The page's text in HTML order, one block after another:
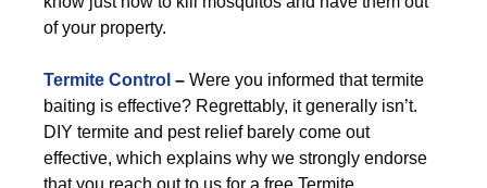
of your property.
Termite Control – Were you informed that termite
baiting is effective? Regrettably, it generally isn’t.
DIY termite and pest relief barely come out
effective, which explains why we strongly endorse
that you reach out to us for a free Termite